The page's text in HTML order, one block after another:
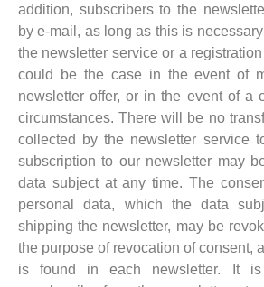
addition, subscribers to the
by e-mail, as long as this is
the newsletter service or a
could be the case in the event of
newsletter offer, or in the event of a
circumstances. There will be no
collected by the newsletter service
subscription to our newsletter may
data subject at any time. The
personal data, which the data
shipping the newsletter, may be
the purpose of revocation of consent,
is found in each newsletter. It